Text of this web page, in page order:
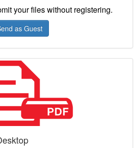
your files without registering.
as Guest